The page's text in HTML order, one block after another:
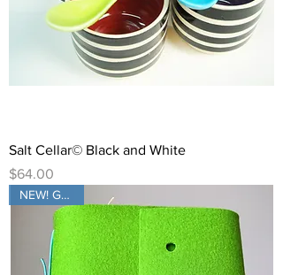
Salt Cellar© Black and White
Price
$64.00
NEW! GREEN